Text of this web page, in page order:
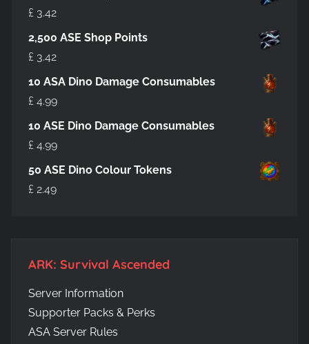
£ 3.42
2,500 ASE Shop Points
£ 3.42
10 ASA Dino Damage Consumables
£ 4.99
10 ASE Dino Damage Consumables
£ 4.99
50 ASE Dino Colour Tokens
£ 2.49
ARK: Survival Ascended
Server Information
Supporter Packs & Perks
ASA Server Rules